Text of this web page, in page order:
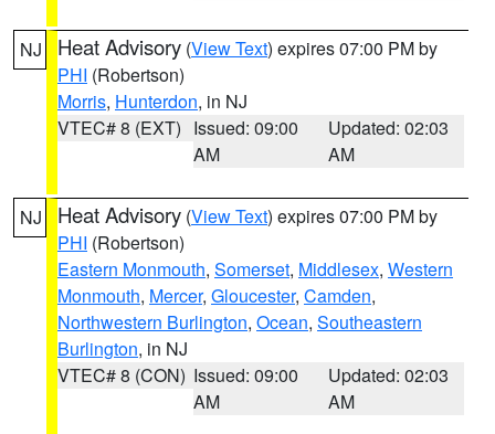
NJ Heat Advisory (View Text) expires 07:00 PM by
PHI (Robertson)
Morris, Hunterdon, in NJ
VTEC# 8 (EXT) Issued: 09:00
AM
Updated: 02:03
AM
NJ Heat Advisory (View Text) expires 07:00 PM by
PHI (Robertson)
Eastern Monmouth, Somerset, Middlesex, Western
Monmouth, Mercer, Gloucester, Camden,
Northwestern Burlington, Ocean, Southeastern
Burlington, in NJ
VTEC# 8 (CON) Issued: 09:00
AM
Updated: 02:03
AM